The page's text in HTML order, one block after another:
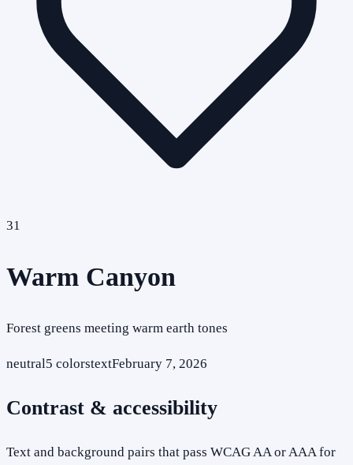
31
Warm Canyon
Forest greens meeting warm earth tones
neutral5 colorstextFebruary 7, 2026
Contrast & accessibility
Text and background pairs that pass WCAG AA or AAA for